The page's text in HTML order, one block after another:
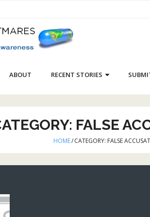
ABOUT RECENT STORIES
FALSE
HOME/CATEGORY: FALSE